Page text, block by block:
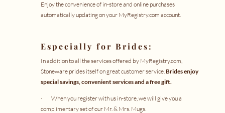
Enjoy the convenience of in-store and online purchases
automatically updating on your MyRegistry.com account.
Especially for Brides:
In addition to all the services offered by MyRegistry.com,
Stoneware prides itself on great customer service.Brides enjoy
special savings, convenient services and a free gift.
· When you register with us in-store, we will give you a
complimentary set of our Mr. & Mrs. Mugs.